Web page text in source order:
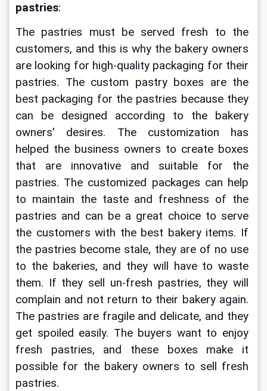
pastries:
The pastries must be served fresh to the
customers, and this is why the bakery owners
are looking for high-quality packaging for their
pastries. The custom pastry boxes are the
best packaging for the pastries because they
can be designed according to the bakery
owners' desires. The customization has
helped the business owners to create boxes
that are innovative and suitable for the
pastries. The customized packages can help
to maintain the taste and freshness of the
pastries and can be a great choice to serve
the customers with the best bakery items. If
the pastries become stale, they are of no use
to the bakeries, and they will have to waste
them. If they sell un-fresh pastries, they will
complain and not return to their bakery again.
The pastries are fragile and delicate, and they
get spoiled easily. The buyers want to enjoy
fresh pastries, and these boxes make it
possible for the bakery owners to sell fresh
pastries.